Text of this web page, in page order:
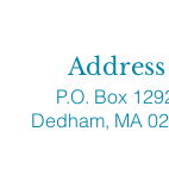
Address
P.O. Box
Dedham, MA